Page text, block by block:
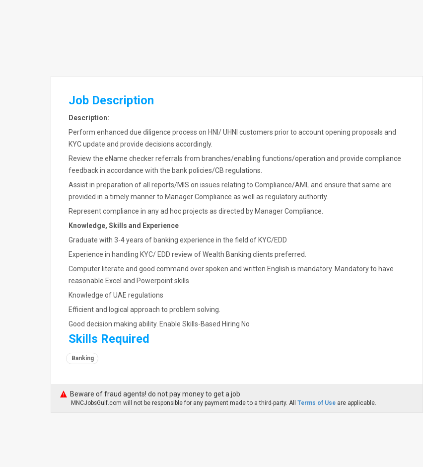
Job Description
Description:
Perform enhanced due diligence process on HNI/ UHNI customers prior to account opening proposals and
KYC update and provide decisions accordingly.
Review the eName checker referrals from branches/enabling functions/operation and provide compliance
feedback in accordance with the bank policies/CB regulations.
Assist in preparation of all reports/MIS on issues relating to Compliance/AML and ensure that same are
provided in a timely manner to Manager Compliance as well as regulatory authority.
Represent compliance in any ad hoc projects as directed by Manager Compliance.
Knowledge, Skills and Experience
Graduate with 3-4 years of banking experience in the field of KYC/EDD
Experience in handling KYC/ EDD review of Wealth Banking clients preferred.
Computer literate and good command over spoken and written English is mandatory. Mandatory to have
reasonable Excel and Powerpoint skills
Knowledge of UAE regulations
Efficient and logical approach to problem solving.
Good decision making ability. Enable Skills-Based Hiring No
Skills Required
Banking
Beware of fraud agents! do not pay money to get a job
MNCJobsGulf.com will not be responsible for any payment made to a third-party. All Terms of Use are applicable.